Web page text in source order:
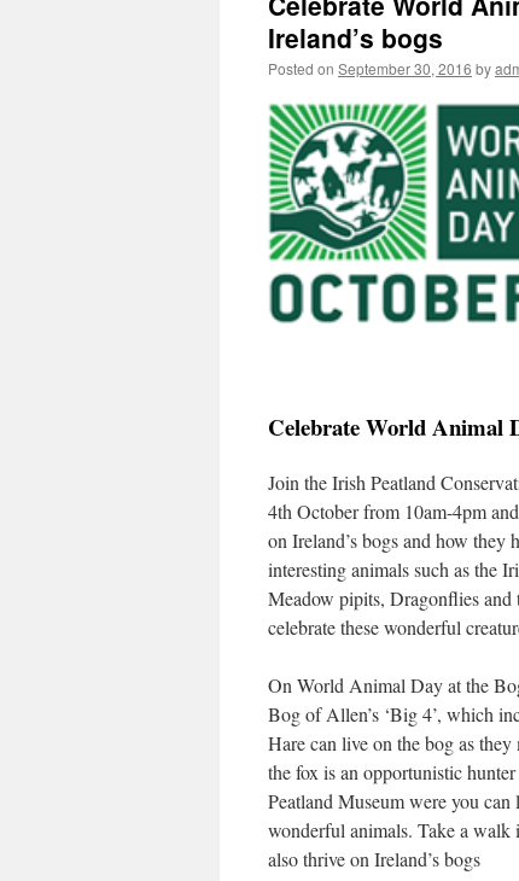
Ireland’s bogs
Posted on September 30, 2016 by
Celebrate World Animal
Join the Irish Peatland
4th October from 10am-4pm
on Ireland’s bogs and how they
interesting animals such as the
Meadow pipits, Dragonflies
celebrate these wonderful
On World Animal Day at the
Bog of Allen’s ‘Big 4’, which
Hare can live on the bog as
the fox is an opportunistic
Peatland Museum were you
wonderful animals. Take a
also thrive on Ireland’s bogs